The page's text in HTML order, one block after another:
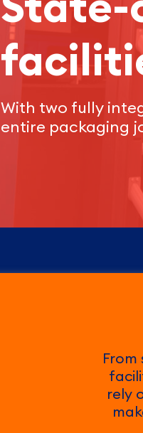
With two fully
entire packaging
rely